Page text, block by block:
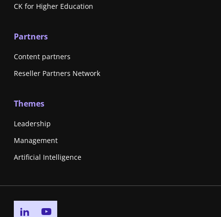
CK for Higher Education
Partners
Content partners
Reseller Partners Network
Themes
Leadership
Management
Artificial Intelligence